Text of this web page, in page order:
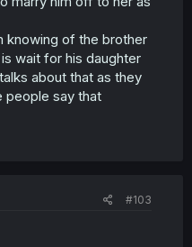
knowing of the brother
wait for his daughter
about that as they
people say that
#103